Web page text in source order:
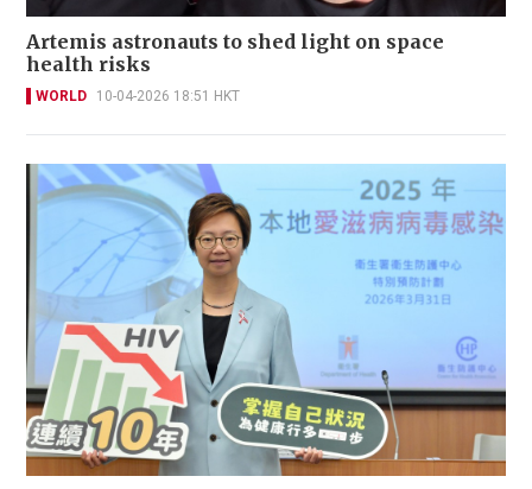
Artemis astronauts to shed light on space
health risks
WORLD 10-04-2026 18:51 HKT